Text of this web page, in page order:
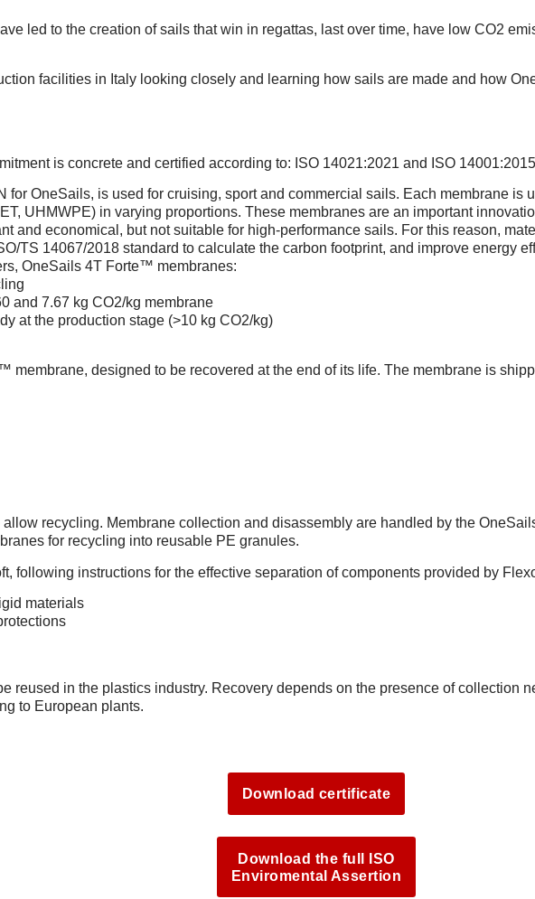
led to the creation of sails that win in regattas, last over time, have low CO2
facilities in Italy looking closely and learning how sails are made and how
is concrete and certified according to: ISO 14021:2021 and ISO
OneSails, is used for cruising, sport and commercial sails. Each membrane is
UHMWPE) in varying proportions. These membranes are an important
and economical, but not suitable for high-performance sails. For this reason,
TS 14067/2018 standard to calculate the carbon footprint, and improve energy
OneSails 4T Forte™ membranes:
and 7.67 kg CO2/kg membrane
at the production stage (>10 kg CO2/kg)
membrane, designed to be recovered at the end of its life. The membrane is
recycling. Membrane collection and disassembly are handled by the
for recycling into reusable PE granules.
following instructions for the effective separation of components provided by
materials
reused in the plastics industry. Recovery depends on the presence of collection
to European plants.
Download certificate
Download the full ISO
Enviromental Assertion